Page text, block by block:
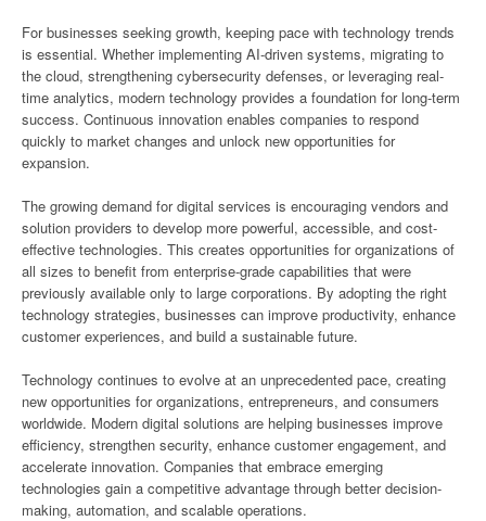
For businesses seeking growth, keeping pace with technology trends
is essential. Whether implementing AI-driven systems, migrating to
the cloud, strengthening cybersecurity defenses, or leveraging real-
time analytics, modern technology provides a foundation for long-term
success. Continuous innovation enables companies to respond
quickly to market changes and unlock new opportunities for
expansion.
The growing demand for digital services is encouraging vendors and
solution providers to develop more powerful, accessible, and cost-
effective technologies. This creates opportunities for organizations of
all sizes to benefit from enterprise-grade capabilities that were
previously available only to large corporations. By adopting the right
technology strategies, businesses can improve productivity, enhance
customer experiences, and build a sustainable future.
Technology continues to evolve at an unprecedented pace, creating
new opportunities for organizations, entrepreneurs, and consumers
worldwide. Modern digital solutions are helping businesses improve
efficiency, strengthen security, enhance customer engagement, and
accelerate innovation. Companies that embrace emerging
technologies gain a competitive advantage through better decision-
making, automation, and scalable operations.